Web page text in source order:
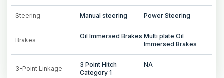
Steering Manual steering Power Steering
Brakes
Oil Immersed Brakes Multi plate Oil
Immersed Brakes
3-Point Linkage
3 Point Hitch
Category 1
NA